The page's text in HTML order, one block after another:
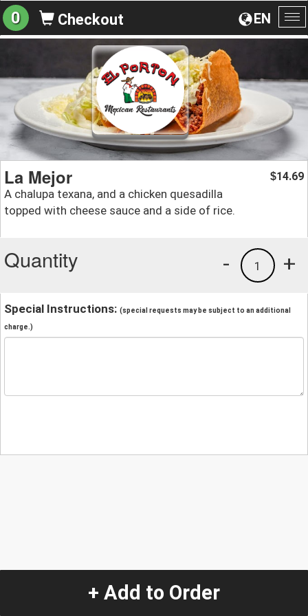
EN
0 Checkout
La Mejor
A chalupa texana, and a chicken quesadilla
topped with cheese sauce and a side of rice.
$14.69
Quantity +
1
-
Special Instructions: (special requests may be subject to an additional
charge.)
+ Add to Order